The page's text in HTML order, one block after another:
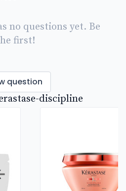
no questions yet. Be
first!
question
discipline